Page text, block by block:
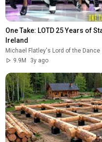
One Take: LOTD 25 Years of
Ireland
Michael Flatley's Lord of the Dance
9.9M
3y ago